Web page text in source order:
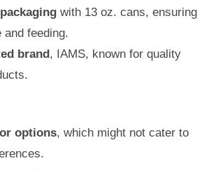
with 13 oz. cans, ensuring
and feeding.
brand, IAMS, known for quality
options, which might not cater to